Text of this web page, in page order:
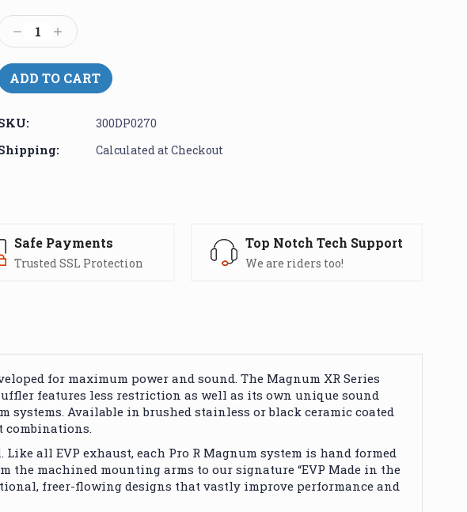
Stock:
Decrease
Quantity:
Increase
Quantity:
300DP0270
Calculated at Checkout
Safe Payments
Trusted SSL Protection
Top Notch Tech Support
We are riders too!
for maximum power and sound. The Magnum XR Series
features less restriction as well as its own unique sound
systems. Available in brushed stainless or black ceramic coated
combinations.
all EVP exhaust, each Pro R Magnum system is hand formed
the machined mounting arms to our signature “EVP Made in the
freer-flowing designs that vastly improve performance and